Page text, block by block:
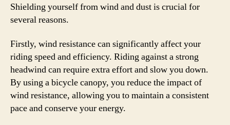
Shielding yourself from wind and dust is crucial for
several reasons.
Firstly, wind resistance can significantly affect your
riding speed and efficiency. Riding against a strong
headwind can require extra effort and slow you down.
By using a bicycle canopy, you reduce the impact of
wind resistance, allowing you to maintain a consistent
pace and conserve your energy.